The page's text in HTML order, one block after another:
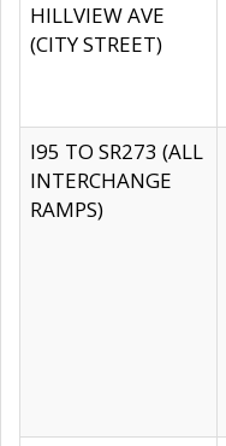
HILLVIEW AVE
(CITY STREET)
I95 TO SR273 (ALL
INTERCHANGE
RAMPS)